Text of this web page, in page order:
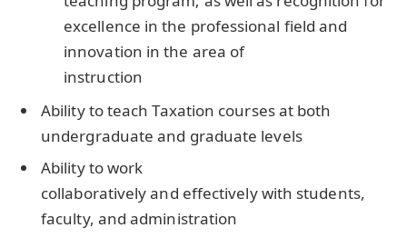
excellence in the professional field and
innovation in the area of
instruction
Ability to teach Taxation courses at both
undergraduate and graduate levels
Ability to work
collaboratively and effectively with students,
faculty, and administration